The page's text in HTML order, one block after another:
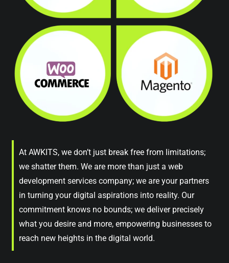
At AWKITS, we don’t just break free from limitations;
we shatter them. We are more than just a web
development services company; we are your partners
in turning your digital aspirations into reality. Our
commitment knows no bounds; we deliver precisely
what you desire and more, empowering businesses to
reach new heights in the digital world.